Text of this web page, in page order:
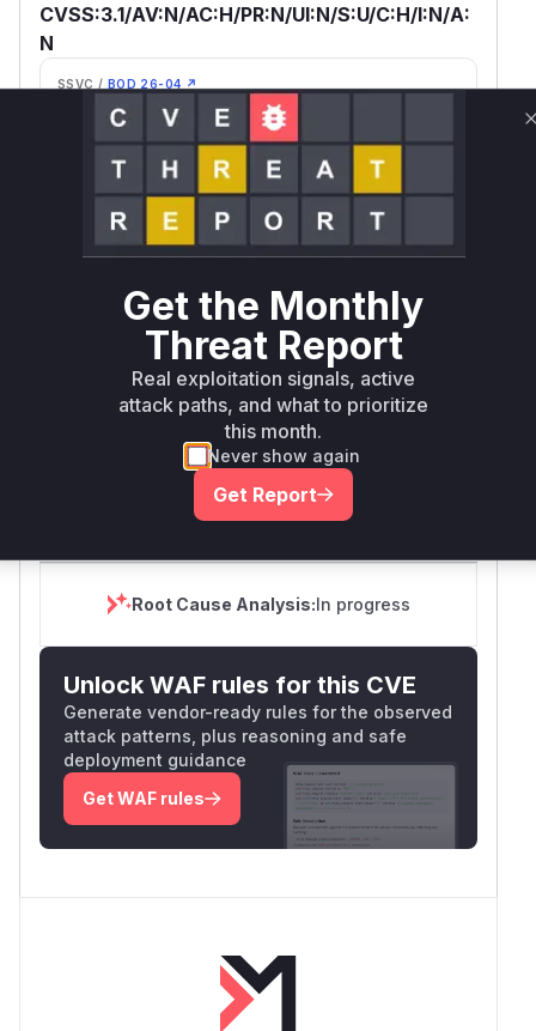
CVSS:3.1/AV:N/AC:H/PR:N/UI:N/S:U/C:H/I:N/A:
N
SSVC / BOD 26-04 ↗
ExploitationNone
Tech ImpactPartial
SELECT YOUR ENVIRONMENT
Internet exposed Not exposed →
Defer fix on upgrade
Book a demo
Package Name Ecosystem
Vulnerable
grumpydictator/firefly-
composer
Vulnerability
Intelligence
Root Cause Analysis:In progress
Unlock WAF rules for this CVE
Generate vendor-ready rules for the observed
attack patterns, plus reasoning and safe
deployment guidance
Get WAF rules
Get the Monthly
Threat Report
Real exploitation signals, active
attack paths, and what to prioritize
this month.
Never show again
Get Report